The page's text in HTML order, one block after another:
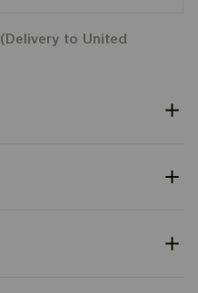
(Delivery to United